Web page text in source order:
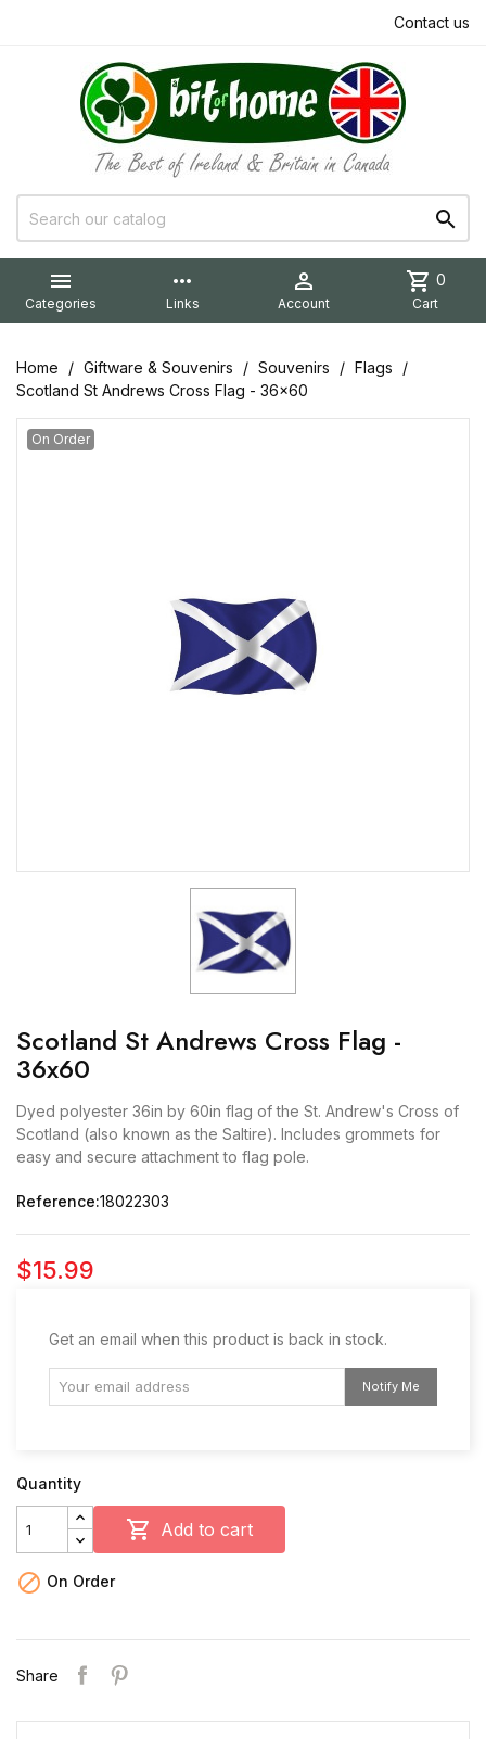
Contact us


Categories
more_horiz
Links

Account
shopping_cart 0
Cart
Home Giftware & Souvenirs Souvenirs
Flags
Scotland St Andrews Cross Flag - 36x60
On Order
Scotland St Andrews Cross Flag -
36x60
Dyed polyester 36in by 60in flag of the St. Andrew's Cross of
Scotland (also known as the Saltire). Includes grommets for
easy and secure attachment to flag pole.
Reference:18022303
$15.99
Get an email when this product is back in stock.
Notify Me
Quantity
 Add to cart
 On Order
Share